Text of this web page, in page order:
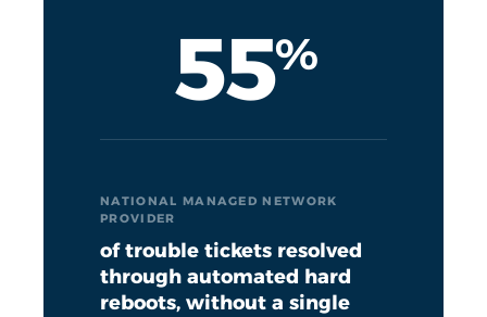
55%
NATIONAL MANAGED NETWORK
PROVIDER
of trouble tickets resolved
through automated hard
reboots, without a single